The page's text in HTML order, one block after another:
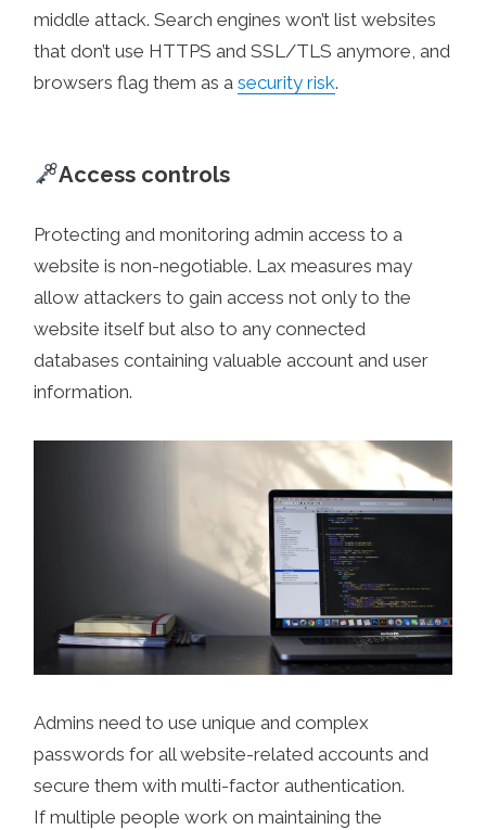
middle attack. Search engines won’t list websites
that don’t use HTTPS and SSL/TLS anymore, and
browsers flag them as asecurity risk.
Access controls
Protecting and monitoring admin access to a
website is non-negotiable. Lax measures may
allow attackers to gain access not only to the
website itself but also to any connected
databases containing valuable account and user
information.
Admins need to use unique and complex
passwords for all website-related accounts and
secure them with multi-factor authentication.
If multiple people work on maintaining the